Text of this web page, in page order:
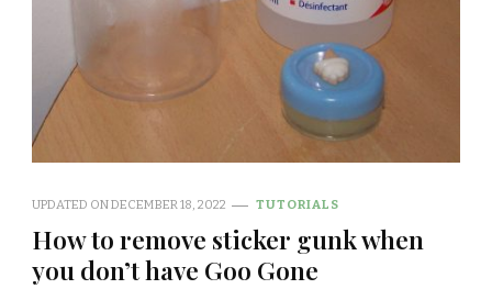
UPDATED ONDECEMBER 18, 2022 TUTORIALS
How to remove sticker gunk when
you don’t have Goo Gone